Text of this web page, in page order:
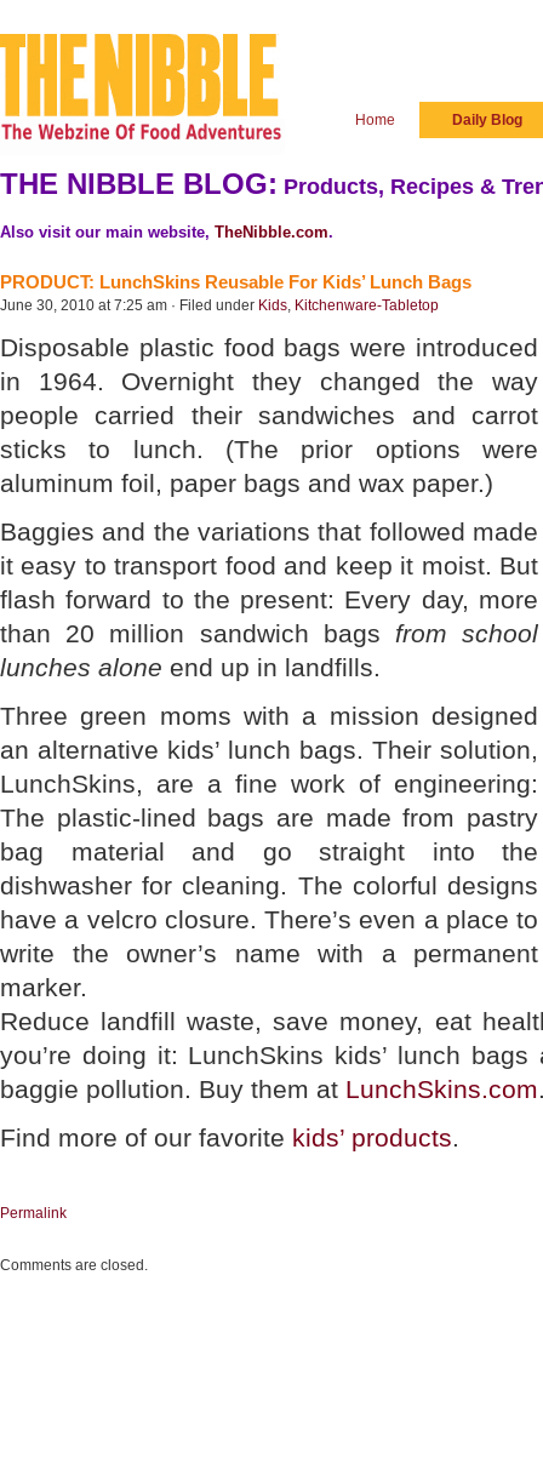
Home Daily Blog
THE NIBBLE BLOG: Products, Recipes &
Also visit our main website, TheNibble.com.
PRODUCT: LunchSkins Reusable For Kids’ Lunch Bags
June 30, 2010 at 7:25 am · Filed under Kids, Kitchenware-Tabletop
Disposable plastic food bags were introduced
in 1964. Overnight they changed the way
people carried their sandwiches and carrot
sticks to lunch. (The prior options were
aluminum foil, paper bags and wax paper.)
Baggies and the variations that followed made
it easy to transport food and keep it moist. But
flash forward to the present: Every day, more
than 20 million sandwich bags from school
lunches alone end up in landfills.
Three green moms with a mission designed
an alternative kids’ lunch bags. Their solution,
LunchSkins, are a fine work of engineering:
The plastic-lined bags are made from pastry
bag material and go straight into the
dishwasher for cleaning. The colorful designs
have a velcro closure. There’s even a place to
write the owner’s name with a permanent
marker.
Reduce landfill waste, save money, eat
you’re doing it: LunchSkins kids’ lunch
baggie pollution. Buy them at LunchSkins.com
Find more of our favorite kids’ products.
Permalink
Comments are closed.